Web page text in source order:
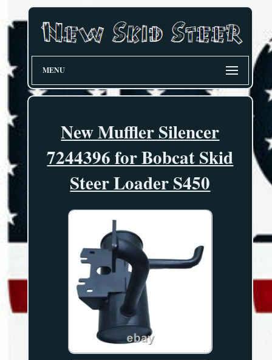
MENU
New Muffler Silencer
7244396 for Bobcat Skid
Steer Loader S450